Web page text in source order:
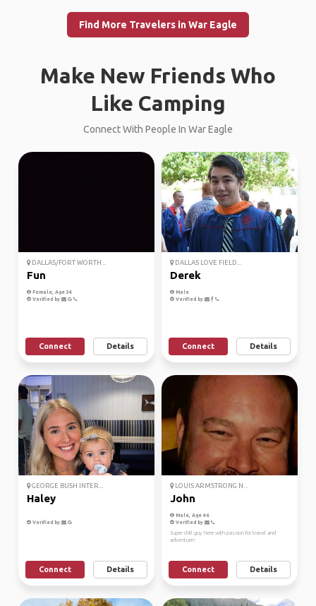
Find More Travelers in War Eagle
Make New Friends Who
Like Camping
Connect With People In War Eagle
DALLAS/FORT WORTH...
Fun
Female, Age 34
Verified by
Connect Details
DALLAS LOVE FIELD...
Derek
Male
Verified by
Connect Details
GEORGE BUSH INTER...
Haley
Verified by
Connect Details
LOUIS ARMSTRONG N...
John
Male, Age 46
Verified by
Super chill guy here with passion for travel and
adventure!
Connect Details